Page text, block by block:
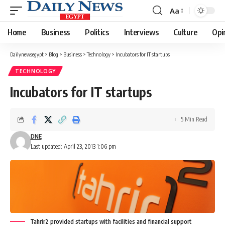
Font
Resizer
Aa
Home Business Politics Interviews Culture
Dailynewsegypt > Blog > Business >Technology > Incubators for IT startups
TECHNOLOGY
Incubators for IT startups
Last updated: April 23, 2013 1:06 pm
DNE
5 Min Read
Tahrir2 provided startups with facilities and financial support